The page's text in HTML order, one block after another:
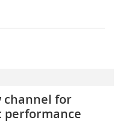
channel for
performance